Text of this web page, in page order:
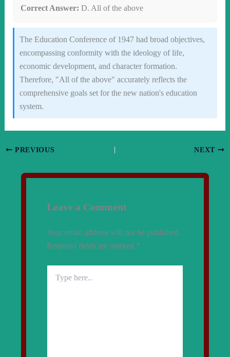
Correct Answer: D. All of the above
The Education Conference of 1947 had broad objectives,
encompassing conformity with the ideology of life,
economic development, and character formation.
Therefore, "All of the above" accurately reflects the
comprehensive goals set for the new nation's education
system.
PREVIOUS NEXT
Leave a Comment
Your email address will not be published.
Required fields are marked *
here..